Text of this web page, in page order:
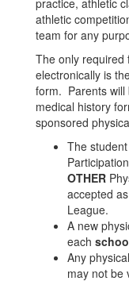
practice, athletic
athletic
team for any
The only required
electronically is
form. Parents will
medical history
sponsored
The
OTHER
accepted
League.
A new
each
Any
may not be